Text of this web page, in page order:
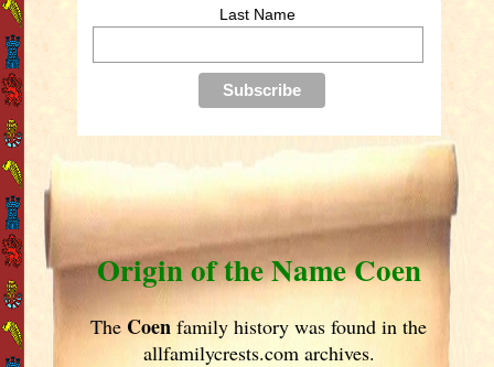
Last Name
Origin of the Name Coen
The Coen family history was found in the
allfamilycrests.com archives.